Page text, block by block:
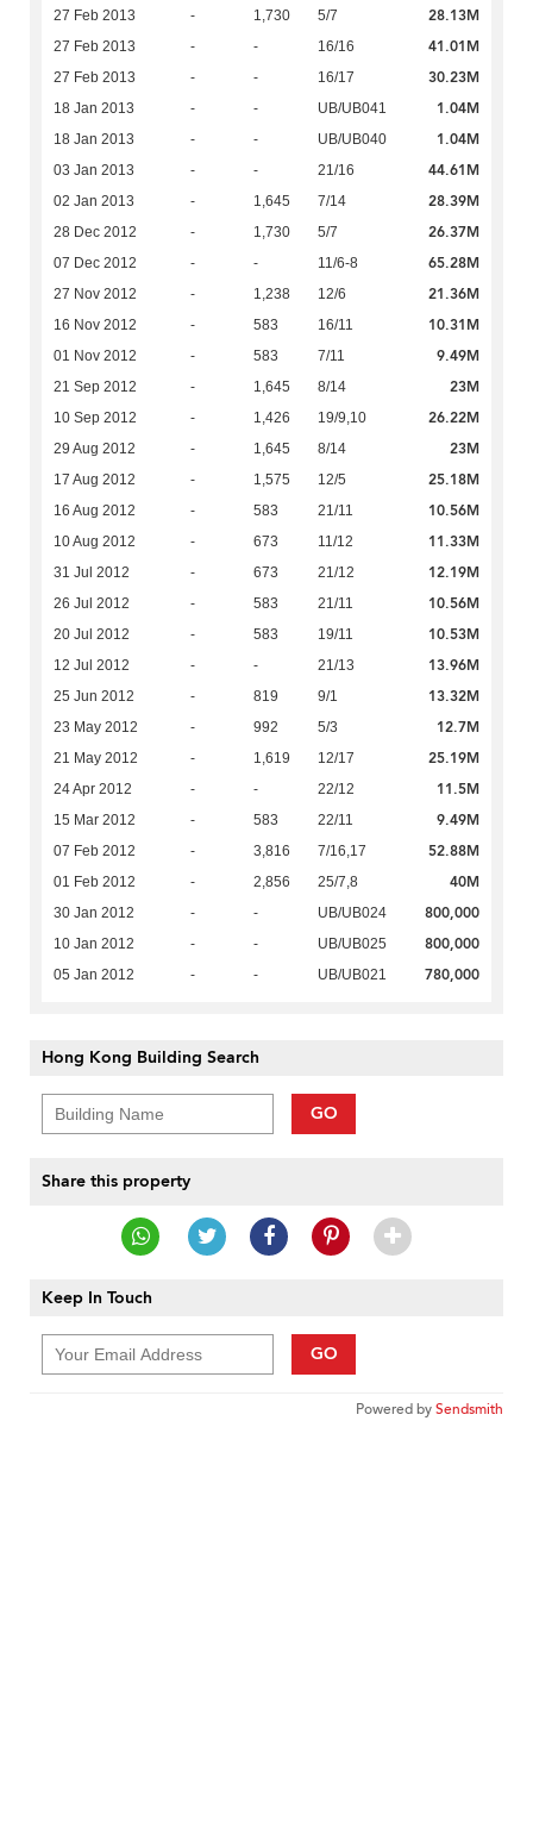
27 Feb 2013 - 1,730 5/7 28.13M
27 Feb 2013 - - 16/16 41.01M
27 Feb 2013 - - 16/17 30.23M
18 Jan 2013 - - UB/UB041 1.04M
18 Jan 2013 - - UB/UB040 1.04M
03 Jan 2013 - - 21/16 44.61M
02 Jan 2013 - 1,645 7/14 28.39M
28 Dec 2012 - 1,730 5/7 26.37M
07 Dec 2012 - - 11/6-8 65.28M
27 Nov 2012 - 1,238 12/6 21.36M
16 Nov 2012 - 583 16/11 10.31M
01 Nov 2012 - 583 7/11 9.49M
21 Sep 2012 - 1,645 8/14 23M
10 Sep 2012 - 1,426 19/9,10 26.22M
29 Aug 2012 - 1,645 8/14 23M
17 Aug 2012 - 1,575 12/5 25.18M
16 Aug 2012 - 583 21/11 10.56M
10 Aug 2012 - 673 11/12 11.33M
31 Jul 2012 - 673 21/12 12.19M
26 Jul 2012 - 583 21/11 10.56M
20 Jul 2012 - 583 19/11 10.53M
12 Jul 2012 - - 21/13 13.96M
25 Jun 2012 - 819 9/1 13.32M
23 May 2012 - 992 5/3 12.7M
21 May 2012 - 1,619 12/17 25.19M
24 Apr 2012 - - 22/12 11.5M
15 Mar 2012 - 583 22/11 9.49M
07 Feb 2012 - 3,816 7/16,17 52.88M
01 Feb 2012 - 2,856 25/7,8 40M
30 Jan 2012 - - UB/UB024 800,000
10 Jan 2012 - - UB/UB025 800,000
05 Jan 2012 - - UB/UB021 780,000
Hong Kong Building Search
GO
Share this property
Keep In Touch
GO
Powered bySendsmith